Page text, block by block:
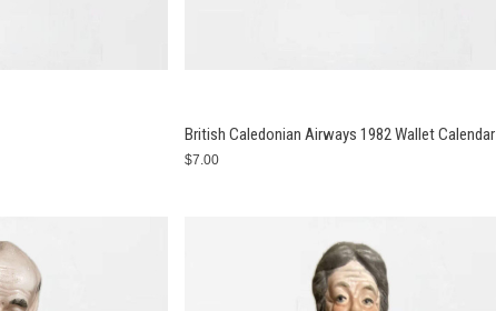
British Caledonian Airways 1982 Wallet Calendar
$7.00